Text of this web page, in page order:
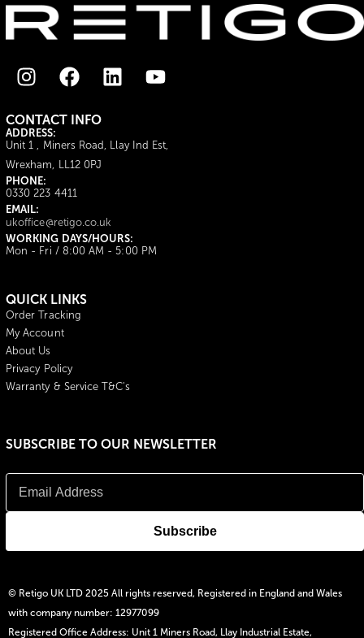
CONTACT INFO
ADDRESS:
Unit 1 , Miners Road, Llay Ind Est,
Wrexham, LL12 0PJ
PHONE:
0330 223 4411
EMAIL:
ukoffice@retigo.co.uk
WORKING DAYS/HOURS:
Mon - Fri / 8:00 AM - 5:00 PM
QUICK LINKS
Order Tracking
My Account
About Us
Privacy Policy
Warranty & Service T&C's
SUBSCRIBE TO OUR NEWSLETTER
© Retigo UK LTD 2025 All rights reserved, Registered in England and Wales
with company number: 12977099
Registered Office Address: Unit 1 Miners Road, Llay Industrial Estate,